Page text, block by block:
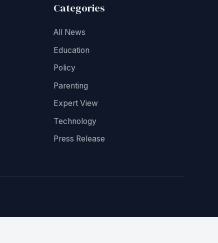
Categories
All News
Education
Policy
Parenting
Expert View
Technology
Press Release